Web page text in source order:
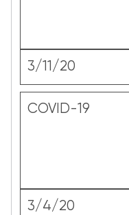
3/11/20
COVID-19
3/4/20